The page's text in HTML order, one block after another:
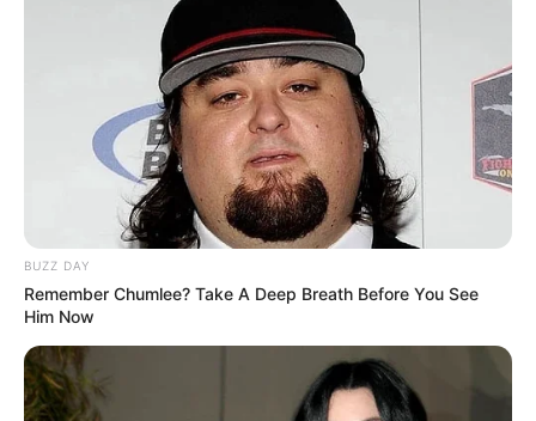
BUZZ DAY
Remember Chumlee? Take A Deep Breath Before You See
Him Now